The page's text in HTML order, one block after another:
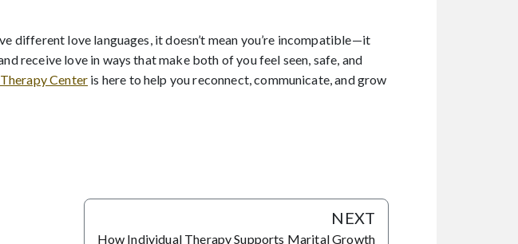
different love languages, it doesn’t mean you’re incompatible—it
receive love in ways that make both of you feel seen, safe, and
Center is here to help you reconnect, communicate, and grow
NEXT
How Individual Therapy Supports Marital Growth